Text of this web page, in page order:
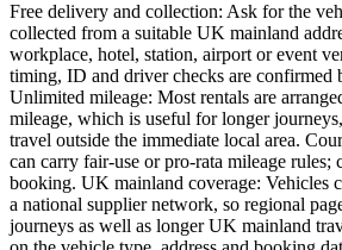
Free delivery and collection: Ask for the
collected from a suitable UK mainland
workplace, hotel, station, airport or event
timing, ID and driver checks are confirmed
Unlimited mileage: Most rentals are
mileage, which is useful for longer
travel outside the immediate local area.
can carry fair-use or pro-rata mileage rules;
booking. UK mainland coverage: Vehicles
a national supplier network, so regional
journeys as well as longer UK mainland